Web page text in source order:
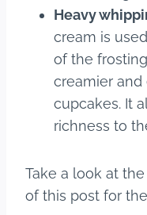
Heavy
cream is
of the
creamier
cupcakes. It
richness to
Take a look at
of this post for